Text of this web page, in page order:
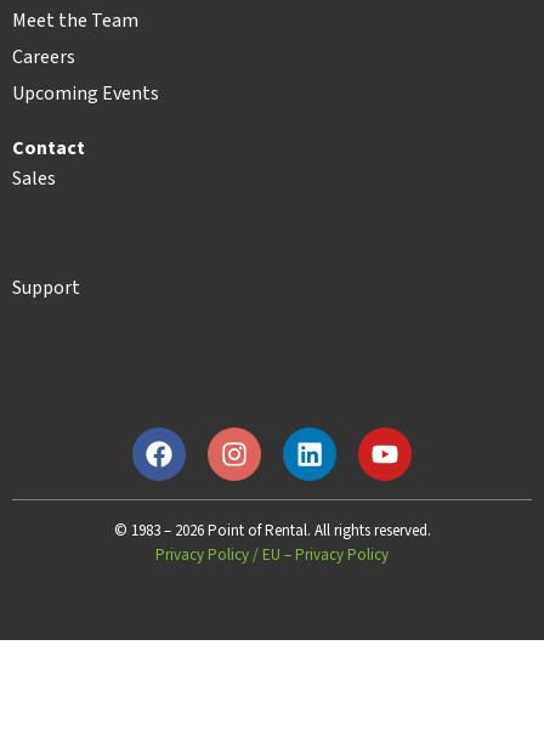
Meet the Team
Careers
Upcoming Events
Contact
Sales
Support
© 1983 – 2026 Point of Rental. All rights reserved.
Privacy Policy/ EU – Privacy Policy